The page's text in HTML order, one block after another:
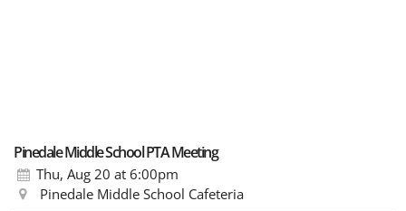
Pinedale Middle School PTA Meeting
Thu, Aug 20 at 6:00pm
Pinedale Middle School Cafeteria